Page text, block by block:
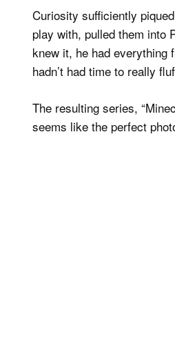
Curiosity sufficiently
play with, pulled them into
knew it, he had everything
hadn’t had time to really
The resulting series,
seems like the perfect